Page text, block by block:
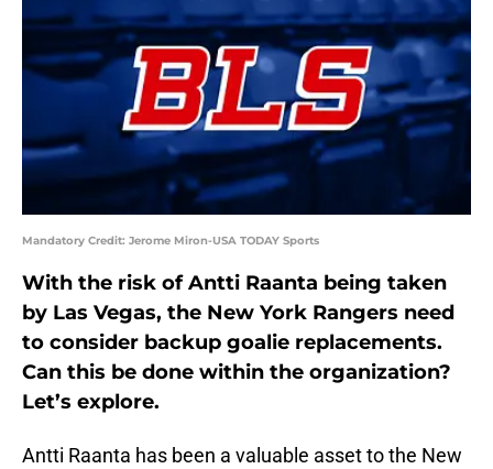
Mandatory Credit: Jerome Miron-USA TODAY Sports
With the risk of Antti Raanta being taken
by Las Vegas, the New York Rangers need
to consider backup goalie replacements.
Can this be done within the organization?
Let’s explore.
Antti Raanta has been a valuable asset to the New